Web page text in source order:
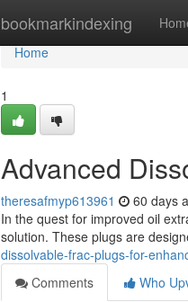
bookmarkindexing
Home
Home
1
Advanced
theresafmyp613961 60 days
In the quest for improved oil
solution. These plugs are
dissolvable-frac-plugs-for-
Comments
Who